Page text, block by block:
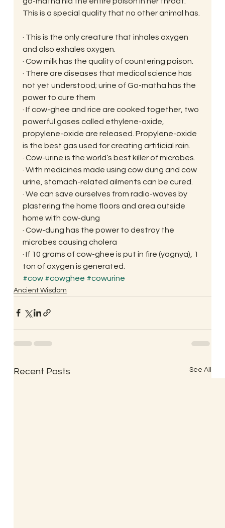
This is a special quality that no other animal has.
· This is the only creature that inhales oxygen
and also exhales oxygen.
· Cow milk has the quality of countering poison.
· There are diseases that medical science has
not yet understood; urine of Go-matha has the
power to cure them
· If cow-ghee and rice are cooked together, two
powerful gases called ethylene-oxide,
propylene-oxide are released. Propylene-oxide
is the best gas used for creating artificial rain.
· Cow-urine is the world’s best killer of microbes.
· With medicines made using cow dung and cow
urine, stomach-related ailments can be cured.
· We can save ourselves from radio-waves by
plastering the home floors and area outside
home with cow-dung
· Cow-dung has the power to destroy the
microbes causing cholera
· If 10 grams of cow-ghee is put in fire (yagnya), 1
ton of oxygen is generated.
#cow #cowghee #cowurine
Ancient Wisdom
Recent Posts See All